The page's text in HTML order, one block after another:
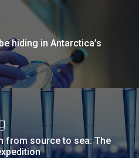
hiding in Antarctica’s
from source to sea: The